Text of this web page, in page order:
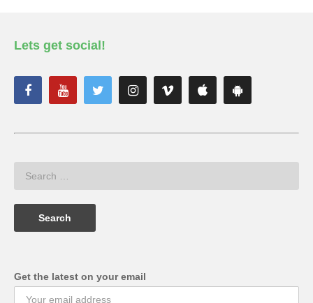
Lets get social!
Get the latest on your email